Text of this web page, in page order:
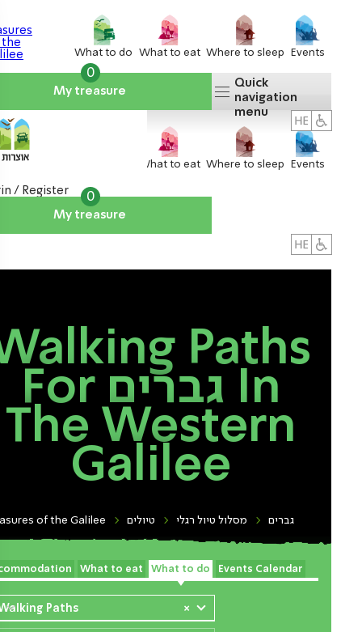
What to do What to eat Where to sleep Events
My treasure
0
Quick
navigation
menu
What to eat Where to sleep Events
My treasure
0
/ Register
Paths
For גברים In
The Western
Galilee
of the Galilee טיולים מסלול טיול רגלי גברים
What to eat What to do Events Calendar
×
Paths